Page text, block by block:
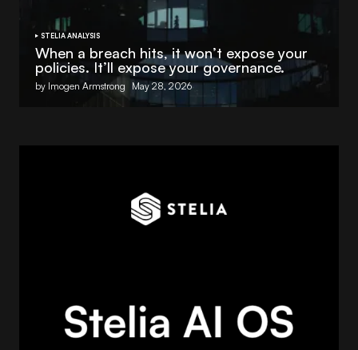
STELIA ANALYSIS
When a breach hits, it won’t expose your
policies. It’ll expose your governance.
by Imogen Armstrong May 28, 2026